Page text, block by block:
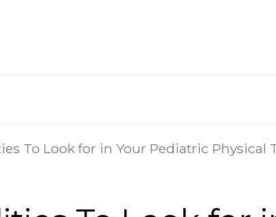
To Look for in Your Pediatric Physical